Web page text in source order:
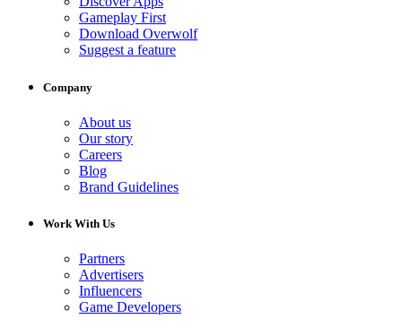
Gameplay First
Download Overwolf
Suggest a feature
Company
About us
Our story
Careers
Blog
Brand Guidelines
Work With Us
Partners
Advertisers
Influencers
Game Developers